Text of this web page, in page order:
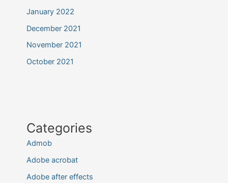
January 2022
December 2021
November 2021
October 2021
Categories
Admob
Adobe acrobat
Adobe after effects